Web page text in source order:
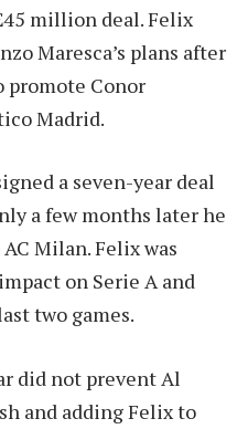
million deal. Felix
Maresca’s plans after
promote Conor
Madrid.
a seven-year deal
a few months later he
Milan. Felix was
on Serie A and
two games.
did not prevent Al
and adding Felix to